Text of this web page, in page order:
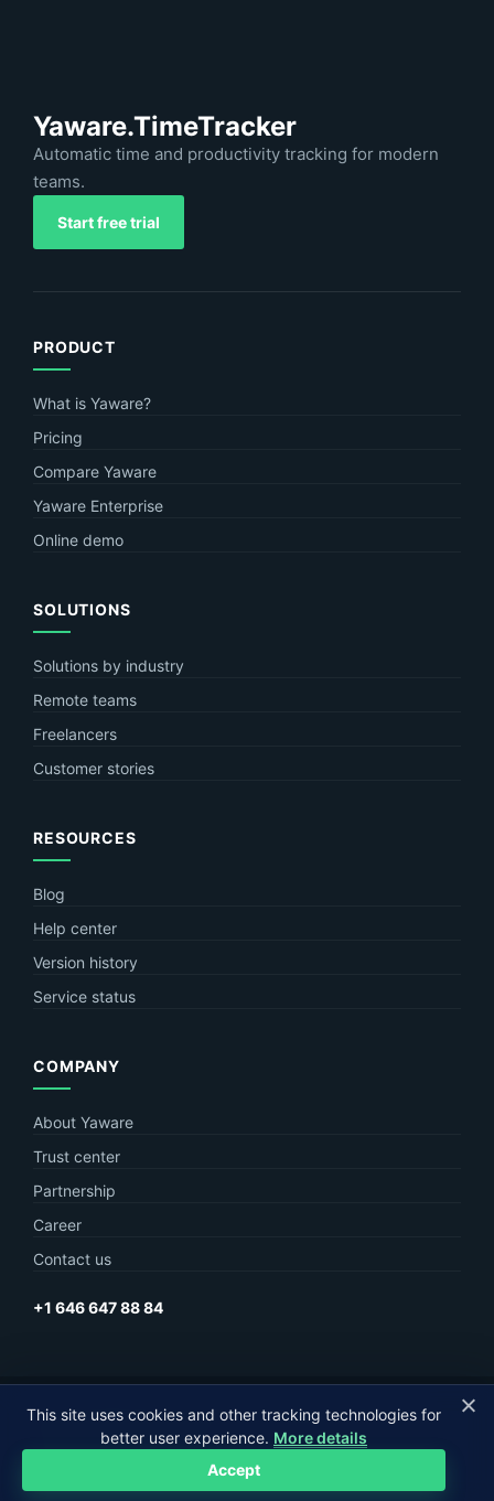
Yaware.TimeTracker
Automatic time and productivity tracking for modern
teams.
Start free trial
PRODUCT
What is Yaware?
Pricing
Compare Yaware
Yaware Enterprise
Online demo
SOLUTIONS
Solutions by industry
Remote teams
Freelancers
Customer stories
RESOURCES
Blog
Help center
Version history
Service status
COMPANY
About Yaware
Trust center
Partnership
Career
Contact us
+1 646 647 88 84
© Yaware2026. The content of this site belongs to LLC Yaware.
MagneticOne Group
This site uses cookies and other tracking technologies for
better user experience. More details
Accept